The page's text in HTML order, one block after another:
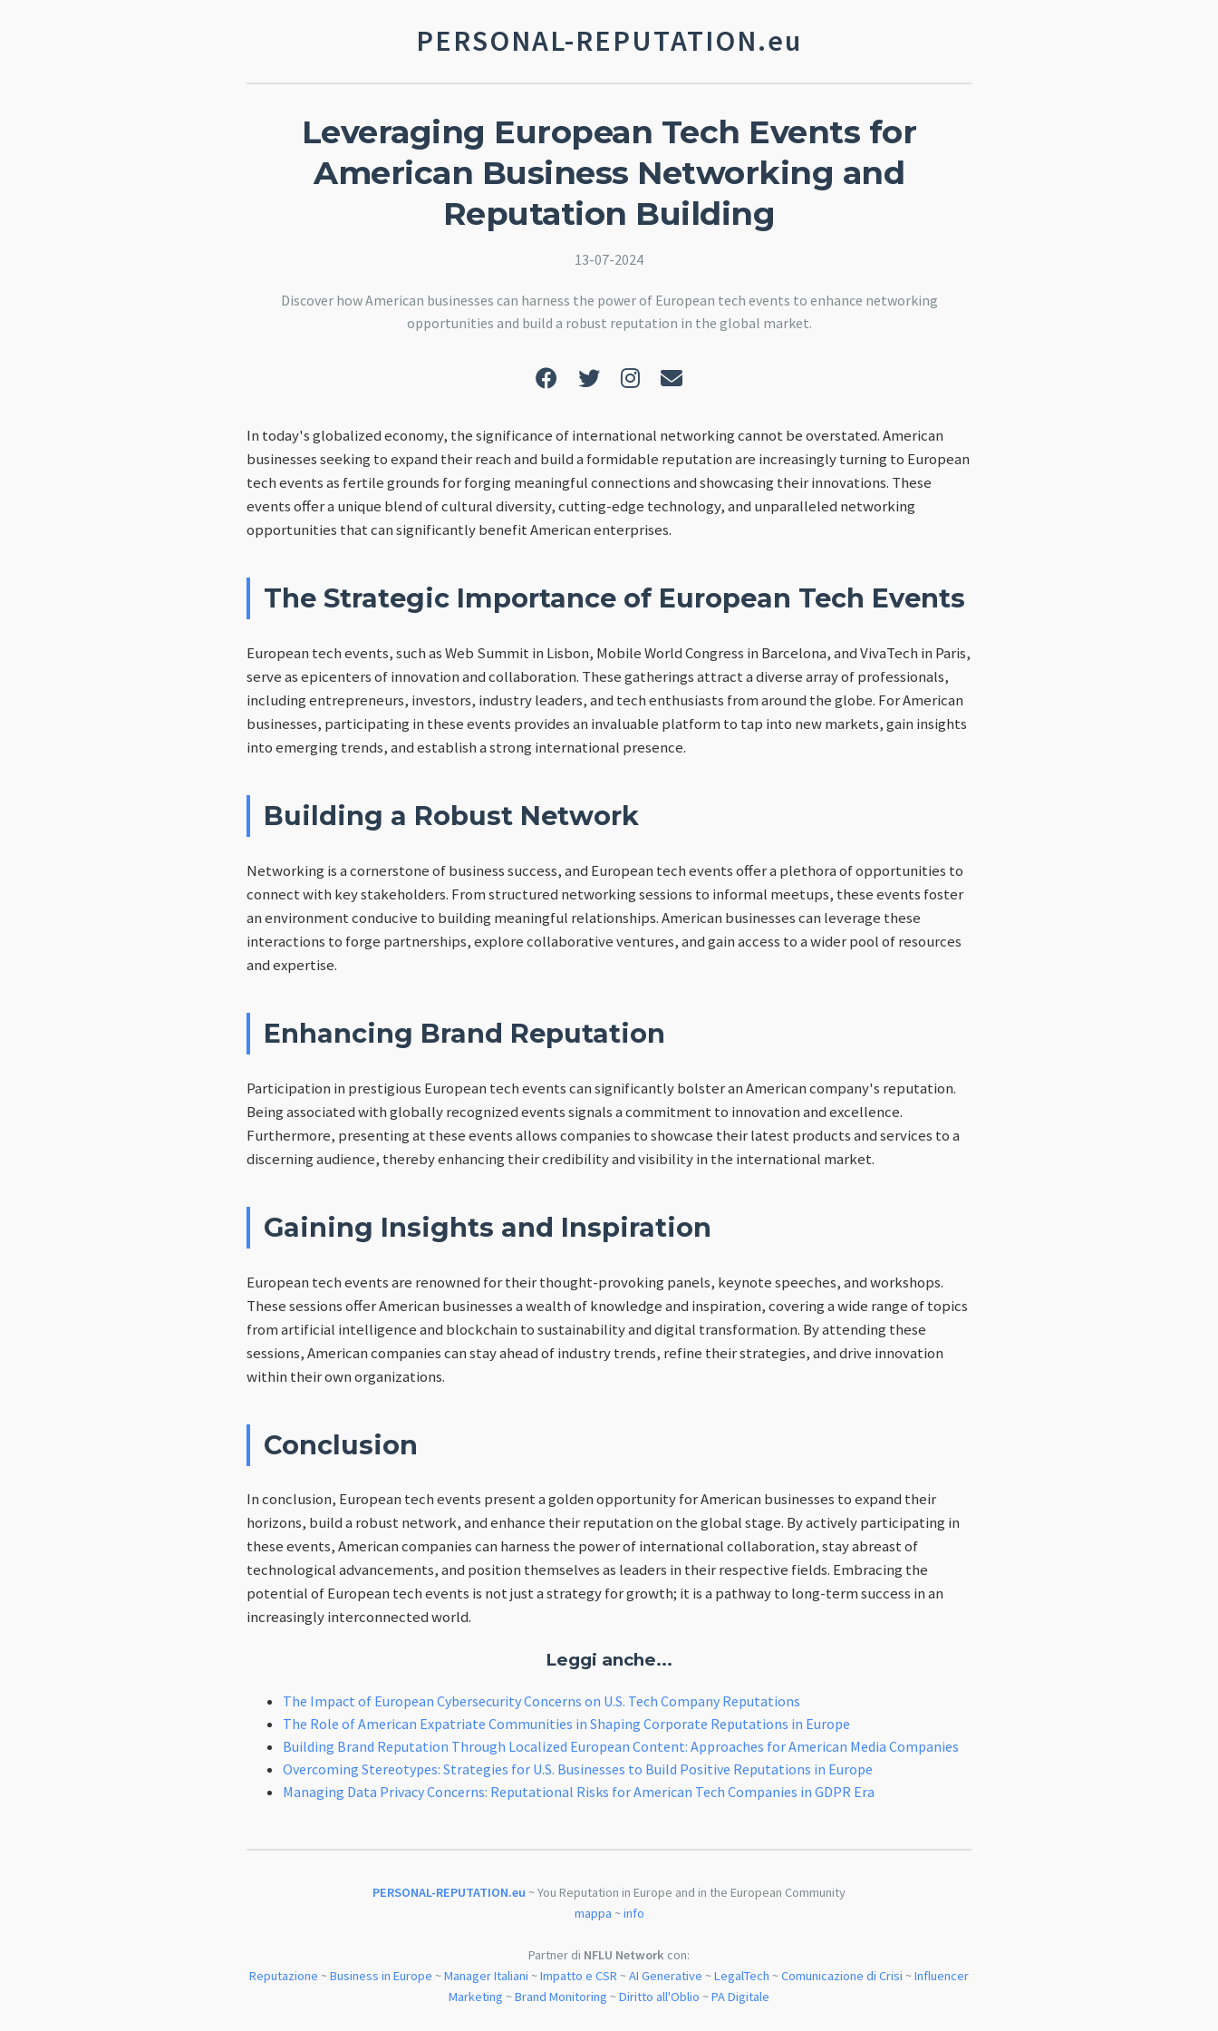
PERSONAL-REPUTATION.eu
Leveraging European Tech Events for
American Business Networking and
Reputation Building
13-07-2024
Discover how American businesses can harness the power of European tech events to enhance networking
opportunities and build a robust reputation in the global market.
In today's globalized economy, the significance of international networking cannot be overstated. American
businesses seeking to expand their reach and build a formidable reputation are increasingly turning to European
tech events as fertile grounds for forging meaningful connections and showcasing their innovations. These
events offer a unique blend of cultural diversity, cutting-edge technology, and unparalleled networking
opportunities that can significantly benefit American enterprises.
The Strategic Importance of European Tech Events
European tech events, such as Web Summit in Lisbon, Mobile World Congress in Barcelona, and VivaTech in Paris,
serve as epicenters of innovation and collaboration. These gatherings attract a diverse array of professionals,
including entrepreneurs, investors, industry leaders, and tech enthusiasts from around the globe. For American
businesses, participating in these events provides an invaluable platform to tap into new markets, gain insights
into emerging trends, and establish a strong international presence.
Building a Robust Network
Networking is a cornerstone of business success, and European tech events offer a plethora of opportunities to
connect with key stakeholders. From structured networking sessions to informal meetups, these events foster
an environment conducive to building meaningful relationships. American businesses can leverage these
interactions to forge partnerships, explore collaborative ventures, and gain access to a wider pool of resources
and expertise.
Enhancing Brand Reputation
Participation in prestigious European tech events can significantly bolster an American company's reputation.
Being associated with globally recognized events signals a commitment to innovation and excellence.
Furthermore, presenting at these events allows companies to showcase their latest products and services to a
discerning audience, thereby enhancing their credibility and visibility in the international market.
Gaining Insights and Inspiration
European tech events are renowned for their thought-provoking panels, keynote speeches, and workshops.
These sessions offer American businesses a wealth of knowledge and inspiration, covering a wide range of topics
from artificial intelligence and blockchain to sustainability and digital transformation. By attending these
sessions, American companies can stay ahead of industry trends, refine their strategies, and drive innovation
within their own organizations.
Conclusion
In conclusion, European tech events present a golden opportunity for American businesses to expand their
horizons, build a robust network, and enhance their reputation on the global stage. By actively participating in
these events, American companies can harness the power of international collaboration, stay abreast of
technological advancements, and position themselves as leaders in their respective fields. Embracing the
potential of European tech events is not just a strategy for growth; it is a pathway to long-term success in an
increasingly interconnected world.
Leggi anche...
The Impact of European Cybersecurity Concerns on U.S. Tech Company Reputations
The Role of American Expatriate Communities in Shaping Corporate Reputations in Europe
Building Brand Reputation Through Localized European Content: Approaches for American Media Companies
Overcoming Stereotypes: Strategies for U.S. Businesses to Build Positive Reputations in Europe
Managing Data Privacy Concerns: Reputational Risks for American Tech Companies in GDPR Era
PERSONAL-REPUTATION.eu ~ You Reputation in Europe and in the European Community
mappa ~info
Partner di NFLU Network con:
Reputazione ~Business in Europe ~Manager Italiani ~Impatto e CSR ~AI Generative ~LegalTech ~Comunicazione di Crisi ~Influencer
Marketing ~Brand Monitoring ~Diritto all'Oblio ~PA Digitale